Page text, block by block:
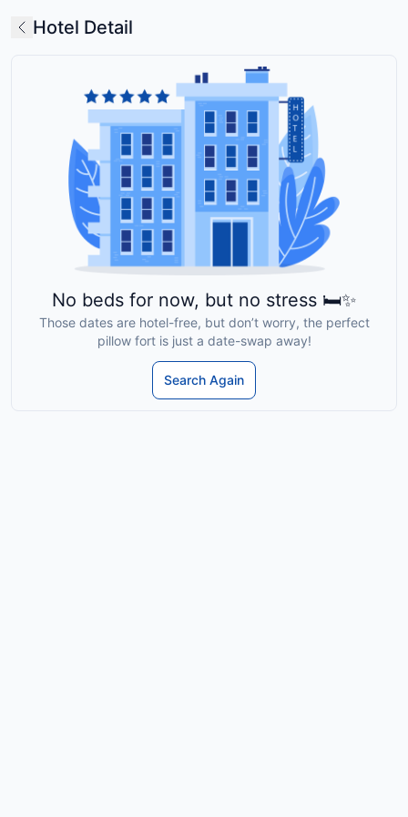
Hotel Detail
No beds for now, but no stress 🛏️✨
Those dates are hotel-free, but don’t worry, the perfect
pillow fort is just a date-swap away!
Search Again